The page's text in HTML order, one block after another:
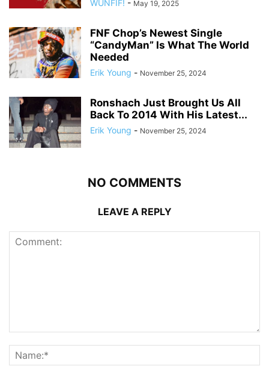
WUNFIF! - May 19, 2025
FNF Chop’s Newest Single
“CandyMan” Is What The World
Needed
Erik Young - November 25, 2024
Ronshach Just Brought Us All
Back To 2014 With His Latest...
Erik Young - November 25, 2024
NO COMMENTS
LEAVE A REPLY